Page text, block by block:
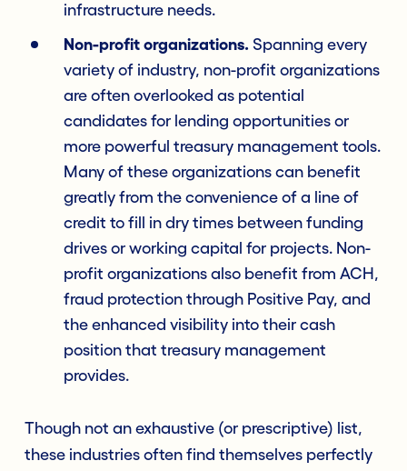
infrastructure needs.
Non-profit organizations. Spanning every
variety of industry, non-profit organizations
are often overlooked as potential
candidates for lending opportunities or
more powerful treasury management tools.
Many of these organizations can benefit
greatly from the convenience of a line of
credit to fill in dry times between funding
drives or working capital for projects. Non-
profit organizations also benefit from ACH,
fraud protection through Positive Pay, and
the enhanced visibility into their cash
position that treasury management
provides.
Though not an exhaustive (or prescriptive) list,
these industries often find themselves perfectly